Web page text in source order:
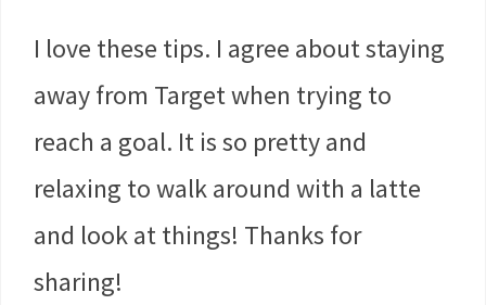
I love these tips. I agree about staying
away from Target when trying to
reach a goal. It is so pretty and
relaxing to walk around with a latte
and look at things! Thanks for
sharing!